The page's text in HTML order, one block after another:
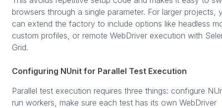
browsers through a single parameter. For larger projects,
can extend the factory to include options like headless
custom profiles, or remote WebDriver execution with
Grid.
Configuring NUnit for Parallel Test Execution
Parallel test execution requires three things: configure
run workers, make sure each test has its own WebDriver